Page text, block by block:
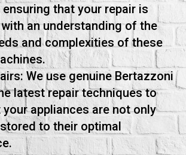
that your repair is
an understanding of the
and complexities of these
We use genuine Bertazzoni
latest repair techniques to
appliances are not only
to their optimal